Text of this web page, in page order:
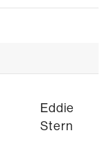
Eddie
Stern